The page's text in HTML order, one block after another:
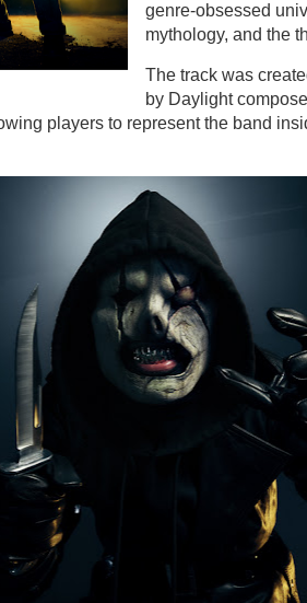
genre-obsessed
mythology, and the
The track was
by Daylight
players to represent the band